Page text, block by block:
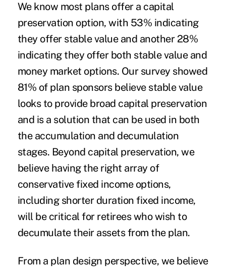
We know most plans offer a capital
preservation option, with 53% indicating
they offer stable value and another 28%
indicating they offer both stable value and
money market options. Our survey showed
81% of plan sponsors believe stable value
looks to provide broad capital preservation
and is a solution that can be used in both
the accumulation and decumulation
stages. Beyond capital preservation, we
believe having the right array of
conservative fixed income options,
including shorter duration fixed income,
will be critical for retirees who wish to
decumulate their assets from the plan.
From a plan design perspective, we believe